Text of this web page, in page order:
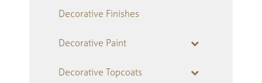
Decorative Finishes
Decorative Paint
Decorative Topcoats